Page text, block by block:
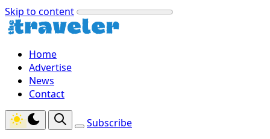
Skip to content
Home
Advertise
News
Contact
Subscribe